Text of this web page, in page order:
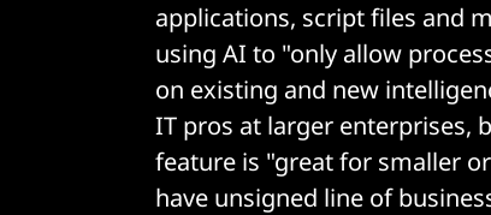
applications, script files and
using AI to "only allow
on existing and new
IT pros at larger enterprises,
feature is "great for smaller
have unsigned line of